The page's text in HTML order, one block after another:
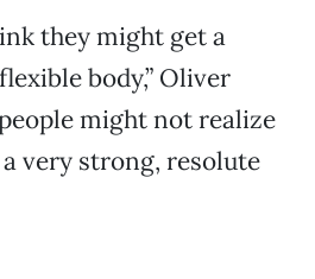
they might get a
body,” Oliver
might not realize
very strong, resolute